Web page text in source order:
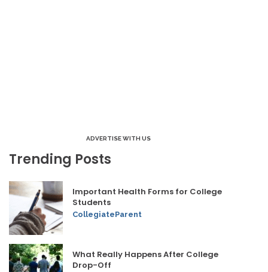
ADVERTISE WITH US
Trending Posts
Important Health Forms for College
Students
CollegiateParent
What Really Happens After College
Drop-Off